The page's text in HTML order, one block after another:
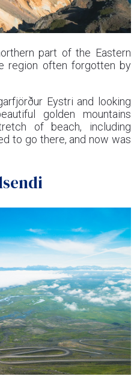
part of the Eastern
region often forgotten by
Eystri and looking
golden mountains
of beach, including
to go there, and now was